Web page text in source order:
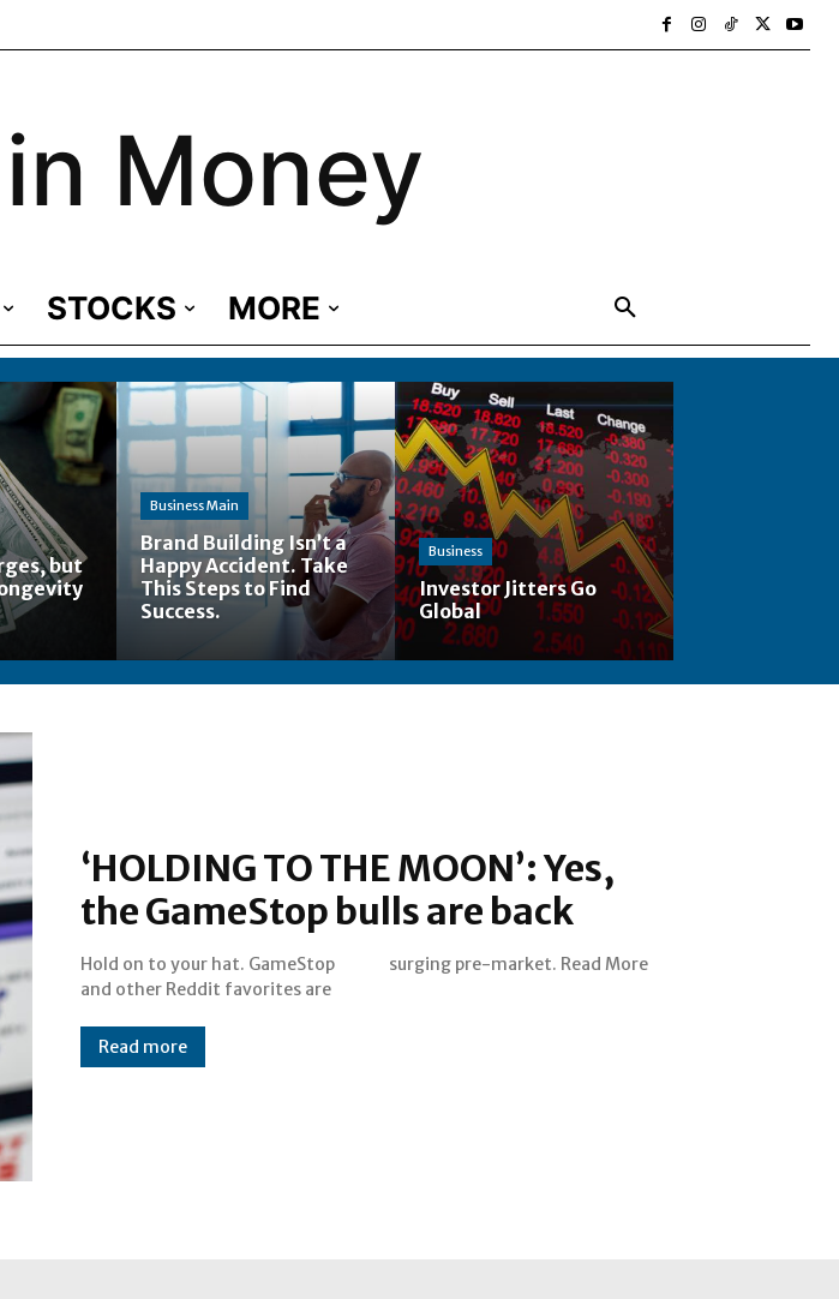
Money
STOCKS MORE
but
Business Main
Brand Building Isn’t a
Happy Accident. Take
This Steps to Find
Success.
Business
Investor Jitters Go
Global
‘HOLDING TO THE MOON’: Yes,
the GameStop bulls are back
Hold on to your hat. GameStop
and other Reddit favorites are
surging pre-market. Read More
Read more